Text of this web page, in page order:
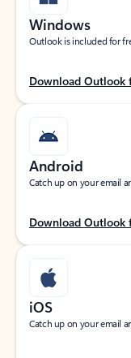
Windows
Outlook is included for
Download Outlook
Android
Catch up on your email
Download Outlook
iOS
Catch up on your email